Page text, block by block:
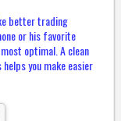
better trading
or his favorite
optimal. A clean
you make easier